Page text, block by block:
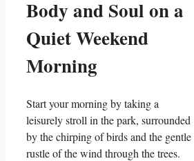
Body and Soul on a
Quiet Weekend
Morning
Start your morning by taking a
leisurely stroll in the park, surrounded
by the chirping of birds and the gentle
rustle of the wind through the trees.